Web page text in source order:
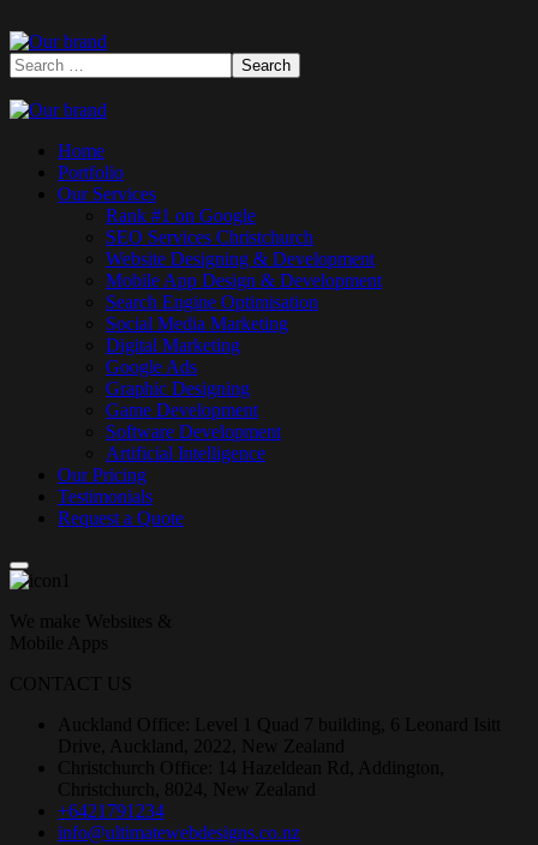
Home
Portfolio
Our Services
Rank #1 on Google
SEO Services Christchurch
Website Designing & Development
Mobile App Design & Development
Search Engine Optimisation
Social Media Marketing
Digital Marketing
Google Ads
Graphic Designing
Game Development
Software Development
Artificial Intelligence
Our Pricing
Testimonials
Request a Quote
We make Websites &
Mobile Apps
CONTACT US
Auckland Office: Level 1 Quad 7 building, 6 Leonard Isitt
Drive, Auckland, 2022, New Zealand
Christchurch Office: 14 Hazeldean Rd, Addington,
Christchurch, 8024, New Zealand
+6421791234
info@ultimatewebdesigns.co.nz